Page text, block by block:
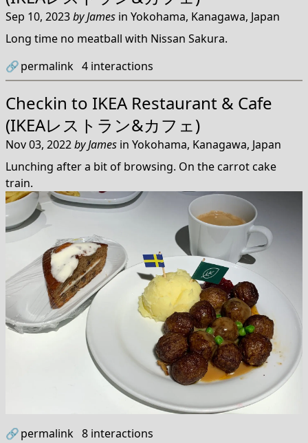
Sep 10, 2023byJames in Yokohama, Kanagawa, Japan
Long time no meatball with Nissan Sakura.
🔗permalink 4 interactions
Checkin to IKEA Restaurant & Cafe
(IKEAレストラン&カフェ)
Nov 03, 2022byJames in Yokohama, Kanagawa, Japan
Lunching after a bit of browsing. On the carrot cake
train.
🔗permalink 8 interactions